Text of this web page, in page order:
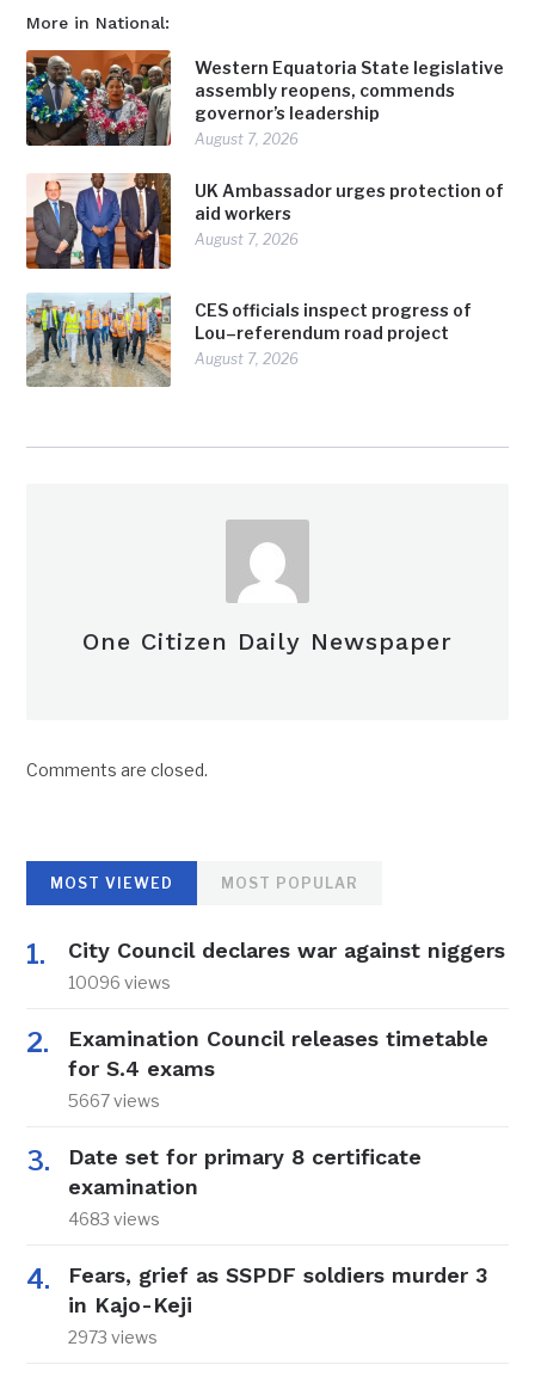
More in National:
Western Equatoria State legislative
assembly reopens, commends
governor’s leadership
August 7, 2026
UK Ambassador urges protection of
aid workers
August 7, 2026
CES officials inspect progress of
Lou–referendum road project
August 7, 2026
One Citizen Daily Newspaper
Comments are closed.
MOST VIEWED MOST POPULAR
City Council declares war against niggers
10096 views
Examination Council releases timetable
for S.4 exams
5667 views
Date set for primary 8 certificate
examination
4683 views
Fears, grief as SSPDF soldiers murder 3
in Kajo-Keji
2973 views